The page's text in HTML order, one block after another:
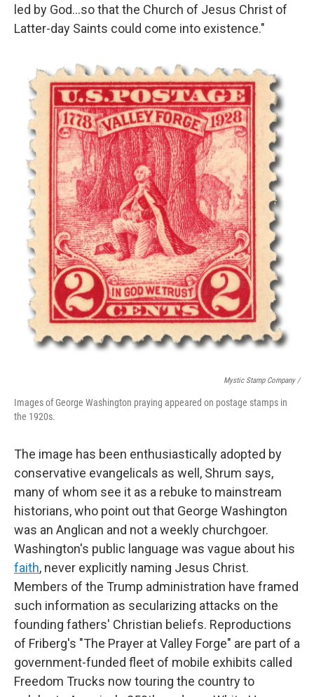
led by God…so that the Church of Jesus Christ of
Latter-day Saints could come into existence."
Mystic Stamp Company /
Images of George Washington praying appeared on postage stamps in
the 1920s.
The image has been enthusiastically adopted by
conservative evangelicals as well, Shrum says,
many of whom see it as a rebuke to mainstream
historians, who point out that George Washington
was an Anglican and not a weekly churchgoer.
Washington's public language was vague about his
faith, never explicitly naming Jesus Christ.
Members of the Trump administration have framed
such information as secularizing attacks on the
founding fathers' Christian beliefs. Reproductions
of Friberg's "The Prayer at Valley Forge" are part of a
government-funded fleet of mobile exhibits called
Freedom Trucks now touring the country to